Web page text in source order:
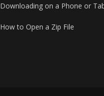
Downloading on a Phone or
How to Open a Zip File